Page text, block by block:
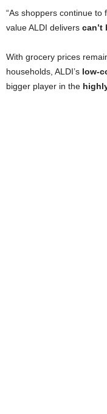
“As shoppers continue
value ALDI delivers can’t
With grocery prices
households, ALDI’s low-
bigger player in the